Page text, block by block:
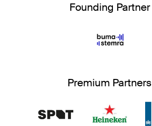
Founding Partner
Premium Partners